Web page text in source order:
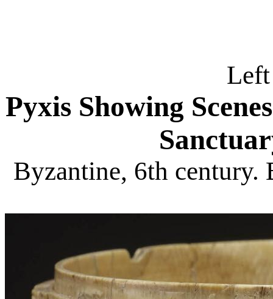
Pyxis Showing
Byzantine, 6th century.